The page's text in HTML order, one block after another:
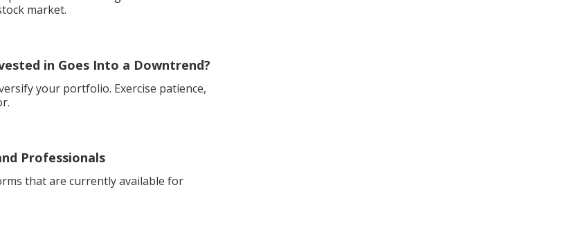
market.
in Goes Into a Downtrend?
your portfolio. Exercise patience,
Professionals
that are currently available for